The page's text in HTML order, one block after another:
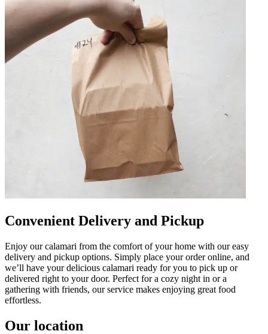
Convenient Delivery and Pickup
Enjoy our calamari from the comfort of your home with our easy
delivery and pickup options. Simply place your order online, and
we’ll have your delicious calamari ready for you to pick up or
delivered right to your door. Perfect for a cozy night in or a
gathering with friends, our service makes enjoying great food
effortless.
Our location